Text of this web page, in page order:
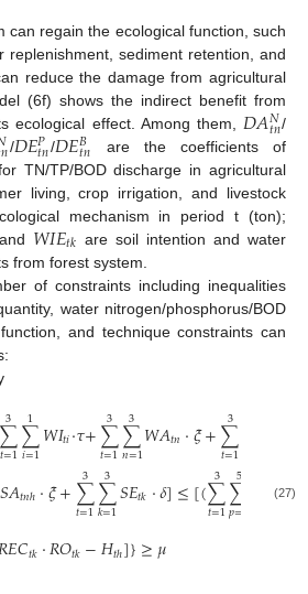
can regain the ecological function, such
replenishment, sediment retention, and
reduce the damage from agricultural
(6f) shows the indirect benefit from
ecological effect. Among them, 𝐷𝐴𝑁
𝑡𝑛/
𝑛/𝐷𝐸𝑃
𝑡𝑛/𝐷𝐸𝐵
𝑡𝑛
are the coefficients of
TN/TP/BOD discharge in agricultural
living, crop irrigation, and livestock
mechanism in period t (ton);
𝑊𝐼𝐸𝑡𝑘 are soil intention and water
from forest system.
of constraints including inequalities
water nitrogen/phosphorus/BOD
and technique constraints can
∑
𝑡=1
3 ∑
𝑖=1
1 𝑊𝐼𝑡𝑖⋅𝜏+∑
𝑡=1
3 ∑
𝑛=1
3 𝑊𝐴𝑡𝑛⋅𝜉+∑
𝑡=1
3
𝑆𝐴𝑡𝑛ℎ⋅𝜉+∑
𝑡=1
3 ∑
𝑘=1
3 𝑆𝐸𝑡𝑘⋅𝛿]≤[(∑
𝑡=1
3 ∑
𝑝=
5 ̃𝑡ℎ+
𝐸𝐶𝑡𝑘⋅𝑅𝑂𝑡𝑘−𝐻𝑡ℎ]}≥𝜇
(27)